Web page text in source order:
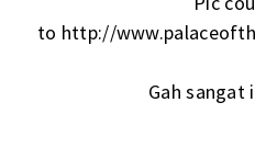
to http://
Gah sangat